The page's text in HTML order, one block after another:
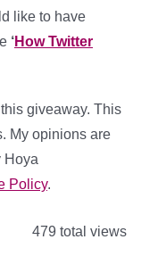
like to have
‘How Twitter
giveaway. This
My opinions are
Hoya
Policy.
479 total views